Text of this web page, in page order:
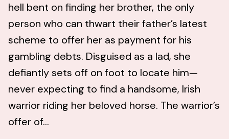
hell bent on finding her brother, the only
person who can thwart their father’s latest
scheme to offer her as payment for his
gambling debts. Disguised as a lad, she
defiantly sets off on foot to locate him—
never expecting to find a handsome, Irish
warrior riding her beloved horse. The warrior’s
offer of...